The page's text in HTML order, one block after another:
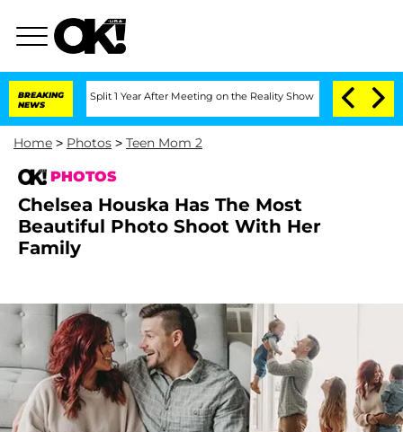
BREAKING
NEWS
Split 1 Year After Meeting on the Reality Show Senate Votes to Hold
Home > Photos > Teen Mom 2
PHOTOS
Chelsea Houska Has The Most
Beautiful Photo Shoot With Her
Family